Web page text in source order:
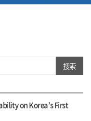
搜索
on Korea’s First